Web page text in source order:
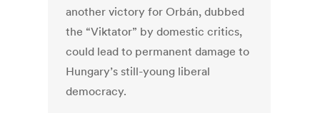
another victory for Orbán, dubbed
the “Viktator” by domestic critics,
could lead to permanent damage to
Hungary’s still-young liberal
democracy.